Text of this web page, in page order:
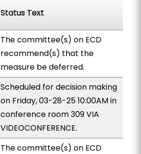
Status Text
The committee(s) on ECD
recommend(s) that the
measure be deferred.
Scheduled for decision making
on Friday, 03-28-25 10:00AM in
conference room 309 VIA
VIDEOCONFERENCE.
The committee(s) on ECD